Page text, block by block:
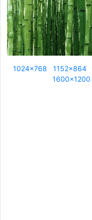
1024x768 1152x864
1600x1200